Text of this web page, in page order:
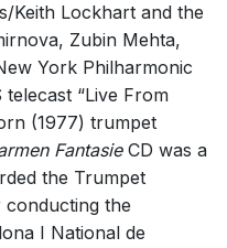
Keith Lockhart and the
Zubin Mehta,
York Philharmonic
“Live From
(1977) trumpet
FantasieCD was a
the Trumpet
the
I National de